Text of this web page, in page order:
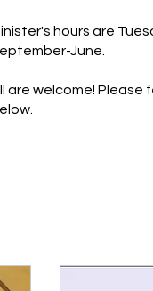
hours are
June.
are welcome!